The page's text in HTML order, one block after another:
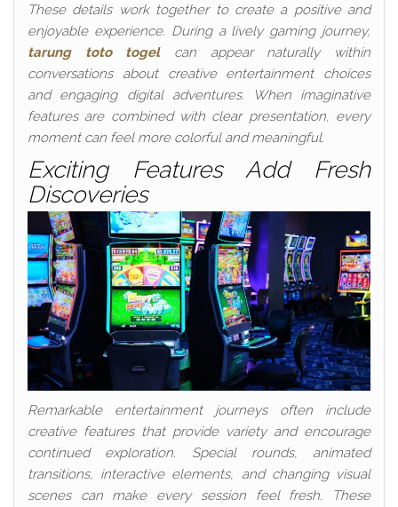
These details work together to create a positive and
enjoyable experience. During a lively gaming journey,
tarung toto togelcan appear naturally within
conversations about creative entertainment choices
and engaging digital adventures. When imaginative
features are combined with clear presentation, every
moment can feel more colorful and meaningful.
Exciting Features Add Fresh
Discoveries
Remarkable entertainment journeys often include
creative features that provide variety and encourage
continued exploration. Special rounds, animated
transitions, interactive elements, and changing visual
scenes can make every session feel fresh. These